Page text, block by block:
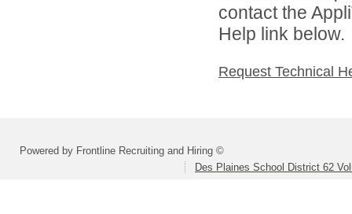
contact the
Help link below.
Request Technical
Powered by Frontline Recruiting and Hiring ©
Des Plaines School District 62